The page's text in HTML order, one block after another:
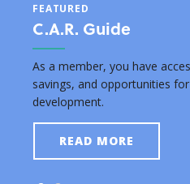
FEATURED
C.A.R. Guide
As a member, you have
savings, and opportunities
development.
READ MORE